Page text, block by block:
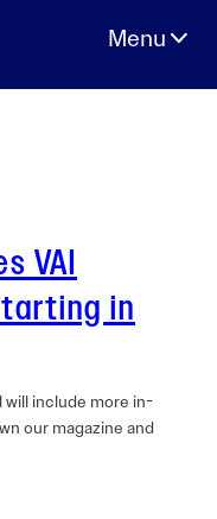
VAI
in
include more in-
our magazine and